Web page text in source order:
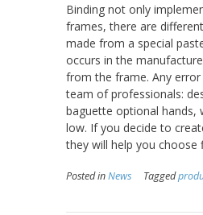
Binding not only
frames, there are
made from a special
occurs in the
from the frame. Any
team of professionals:
baguette optional hands,
low. If you decide to
they will help you
Posted inNews Tagged